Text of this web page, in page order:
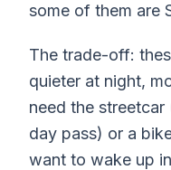
some of them are
The trade-off:
quieter at night,
need the
day pass) or a
want to wake up